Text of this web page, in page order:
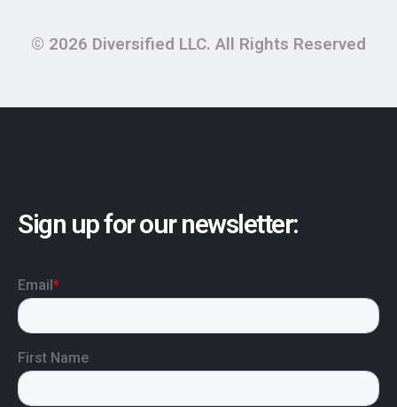
© 2026 Diversified LLC. All Rights Reserved
Sign up for our newsletter: